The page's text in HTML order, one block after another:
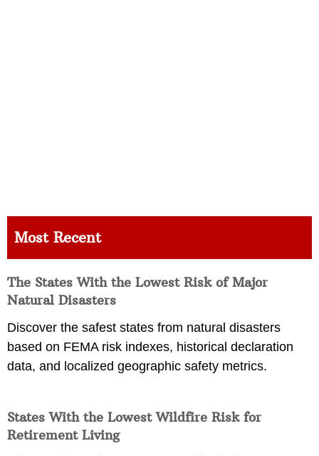
Most Recent
The States With the Lowest Risk of Major
Natural Disasters
Discover the safest states from natural disasters
based on FEMA risk indexes, historical declaration
data, and localized geographic safety metrics.
States With the Lowest Wildfire Risk for
Retirement Living